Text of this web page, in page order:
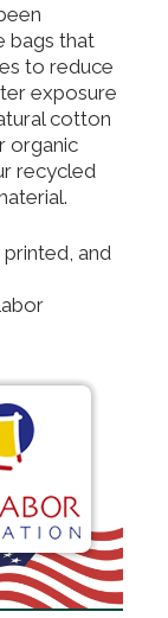
bags that
to reduce
exposure
cotton
organic
recycled
and